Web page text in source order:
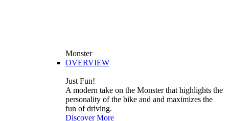
Monster
OVERVIEW
Just Fun!
A modern take on the Monster that highlights the
personality of the bike and and maximizes the
fun of driving.
Discover More